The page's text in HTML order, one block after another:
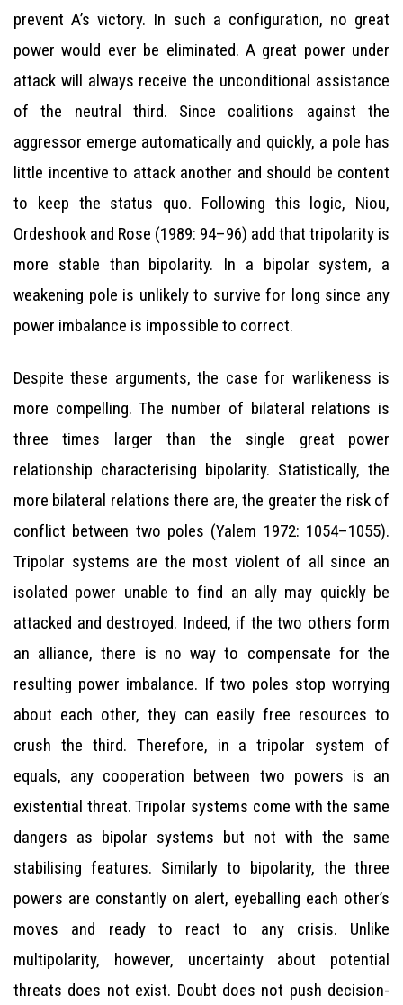
prevent A’s victory. In such a configuration, no great
power would ever be eliminated. A great power under
attack will always receive the unconditional assistance
of the neutral third. Since coalitions against the
aggressor emerge automatically and quickly, a pole has
little incentive to attack another and should be content
to keep the status quo. Following this logic, Niou,
Ordeshook and Rose (1989: 94–96) add that tripolarity is
more stable than bipolarity. In a bipolar system, a
weakening pole is unlikely to survive for long since any
power imbalance is impossible to correct.
Despite these arguments, the case for warlikeness is
more compelling. The number of bilateral relations is
three times larger than the single great power
relationship characterising bipolarity. Statistically, the
more bilateral relations there are, the greater the risk of
conflict between two poles (Yalem 1972: 1054–1055).
Tripolar systems are the most violent of all since an
isolated power unable to find an ally may quickly be
attacked and destroyed. Indeed, if the two others form
an alliance, there is no way to compensate for the
resulting power imbalance. If two poles stop worrying
about each other, they can easily free resources to
crush the third. Therefore, in a tripolar system of
equals, any cooperation between two powers is an
existential threat. Tripolar systems come with the same
dangers as bipolar systems but not with the same
stabilising features. Similarly to bipolarity, the three
powers are constantly on alert, eyeballing each other’s
moves and ready to react to any crisis. Unlike
multipolarity, however, uncertainty about potential
threats does not exist. Doubt does not push decision-